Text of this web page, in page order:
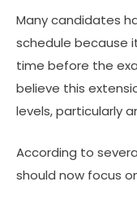
Many candidates
schedule because
time before the
believe this
levels, particularly
According to
should now focus